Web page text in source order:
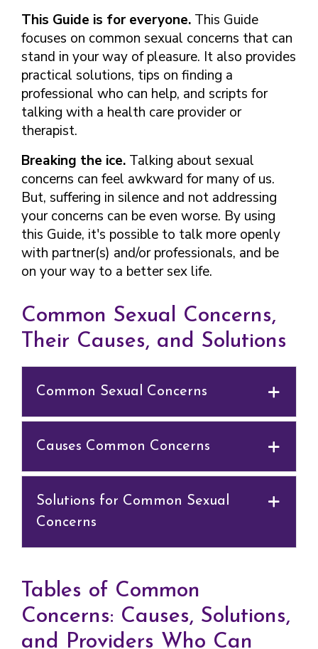
This Guide is for everyone. This Guide
focuses on common sexual concerns that can
stand in your way of pleasure. It also provides
practical solutions, tips on finding a
professional who can help, and scripts for
talking with a health care provider or
therapist.
Breaking the ice. Talking about sexual
concerns can feel awkward for many of us.
But, suffering in silence and not addressing
your concerns can be even worse. By using
this Guide, it's possible to talk more openly
with partner(s) and/or professionals, and be
on your way to a better sex life.
Common Sexual Concerns,
Their Causes, and Solutions
Common Sexual Concerns
Causes Common Concerns
Solutions for Common Sexual
Concerns
Tables of Common
Concerns: Causes, Solutions,
and Providers Who Can